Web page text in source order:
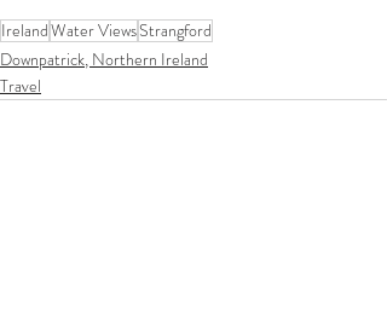
IrelandWater ViewsStrangford
Downpatrick, Northern Ireland
Travel